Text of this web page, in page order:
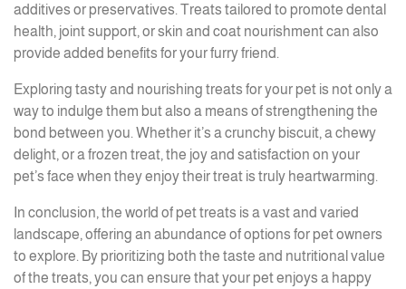
additives or preservatives. Treats tailored to promote dental
health, joint support, or skin and coat nourishment can also
provide added benefits for your furry friend.
Exploring tasty and nourishing treats for your pet is not only a
way to indulge them but also a means of strengthening the
bond between you. Whether it’s a crunchy biscuit, a chewy
delight, or a frozen treat, the joy and satisfaction on your
pet’s face when they enjoy their treat is truly heartwarming.
In conclusion, the world of pet treats is a vast and varied
landscape, offering an abundance of options for pet owners
to explore. By prioritizing both the taste and nutritional value
of the treats, you can ensure that your pet enjoys a happy